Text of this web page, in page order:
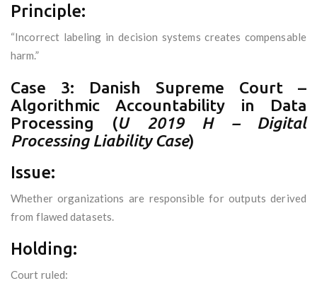
Principle:
“Incorrect labeling in decision systems creates compensable
harm.”
Case 3: Danish Supreme Court –
Algorithmic Accountability in Data
Processing (U 2019 H – Digital
Processing Liability Case)
Issue:
Whether organizations are responsible for outputs derived
from flawed datasets.
Holding:
Court ruled: